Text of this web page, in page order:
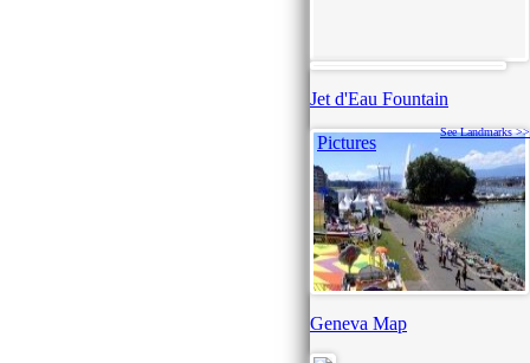
Jet d'Eau Fountain
See Landmarks >>
Pictures
Geneva Map